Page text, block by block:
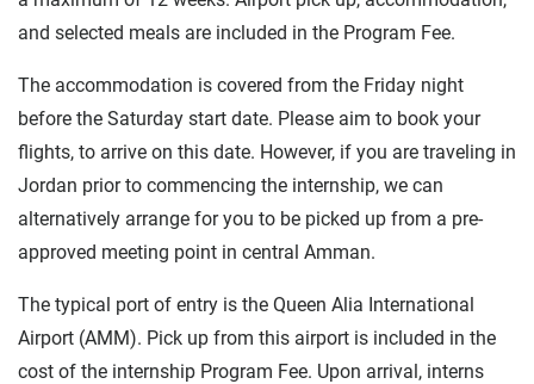
and selected meals are included in the Program Fee.
The accommodation is covered from the Friday night
before the Saturday start date. Please aim to book your
flights, to arrive on this date. However, if you are traveling in
Jordan prior to commencing the internship, we can
alternatively arrange for you to be picked up from a pre-
approved meeting point in central Amman.
The typical port of entry is the Queen Alia International
Airport (AMM). Pick up from this airport is included in the
cost of the internship Program Fee. Upon arrival, interns